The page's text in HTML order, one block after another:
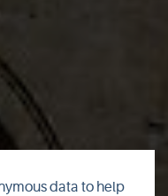
data to help